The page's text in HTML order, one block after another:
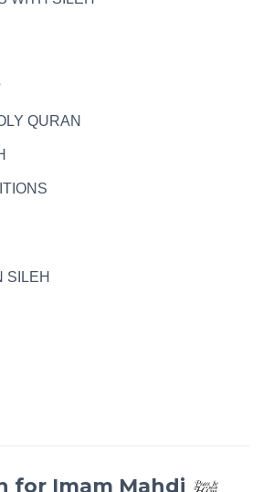
QURAN
SILEH
for Imam Mahdi